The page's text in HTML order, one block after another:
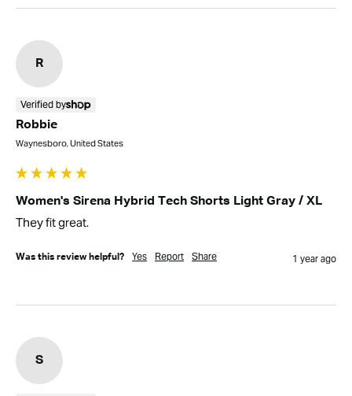
R
Verified by
Robbie
Waynesboro, United States
Women's Sirena Hybrid Tech Shorts Light Gray / XL
They fit great.
Was this review helpful? Yes Report Share 1 year ago
S